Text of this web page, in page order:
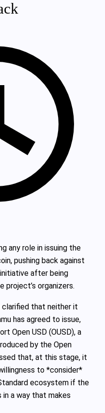
any role in issuing the
pushing back against
after being
project’s organizers.
clarified that neither it
has agreed to issue,
Open USD (OUSD), a
by the Open
that, at this stage, it
to *consider*
ecosystem if the
a way that makes